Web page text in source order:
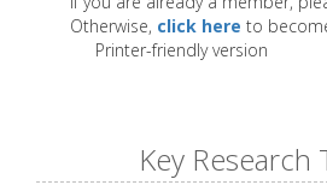
Otherwise, click here to
Printer-friendly version
Key Research